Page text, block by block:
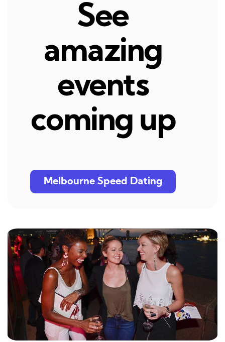
See
amazing
events
coming up
Melbourne Speed Dating